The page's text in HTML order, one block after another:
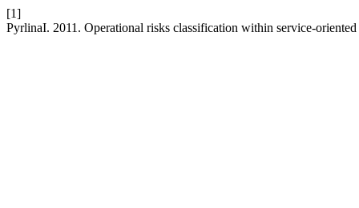
[1]
PyrlinaI. 2011. Operational risks classification within service-